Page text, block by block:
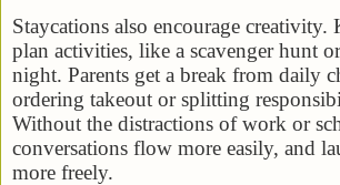
Staycations also encourage creativity.
plan activities, like a scavenger hunt
night. Parents get a break from daily
ordering takeout or splitting
Without the distractions of work or
conversations flow more easily, and
more freely.